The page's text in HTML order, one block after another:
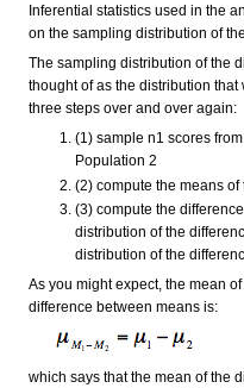
Inferential statistics used in the
on the sampling distribution of
The sampling distribution of the
thought of as the distribution
three steps over and over again:
(1) sample n1 scores
Population 2
(2) compute the means
(3) compute the
distribution of the
distribution of the
As you might expect, the mean
difference between means is:
which says that the mean of the